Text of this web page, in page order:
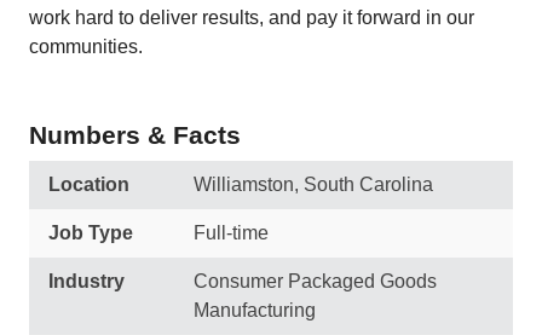
work hard to deliver results, and pay it forward in our
communities.
Numbers & Facts
Location Williamston, South Carolina
Job Type Full-time
Industry
Consumer Packaged Goods
Manufacturing